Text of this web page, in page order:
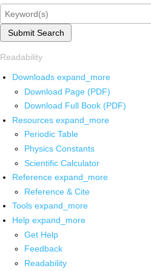
Submit Search
Readability
Downloads expand_more
Download Page (PDF)
Download Full Book (PDF)
Resources expand_more
Periodic Table
Physics Constants
Scientific Calculator
Reference expand_more
Reference & Cite
Tools expand_more
Help expand_more
Get Help
Feedback
Readability